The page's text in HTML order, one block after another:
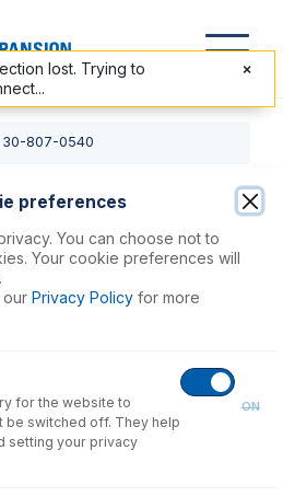
30-807-0540
Tube for Elan, NexION
preferences
You can choose not to
Your cookie preferences will
our Privacy Policy for more
for the website to
be switched off. They help
setting your privacy
ON
lost. Trying to